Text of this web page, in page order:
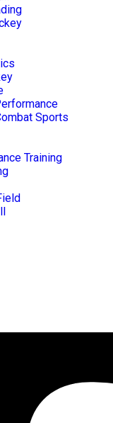
Sports
Training